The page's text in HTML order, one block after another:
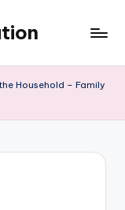
Household – Family